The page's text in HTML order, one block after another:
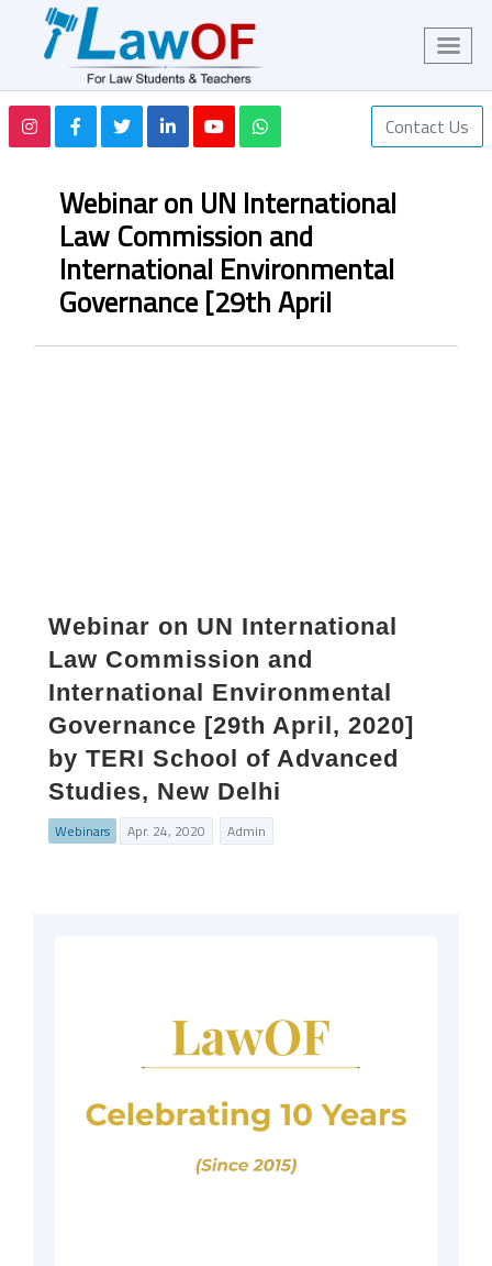
Contact Us
Webinar on UN International
Law Commission and
International Environmental
Governance [29th April
Webinar on UN International
Law Commission and
International Environmental
Governance [29th April, 2020]
by TERI School of Advanced
Studies, New Delhi
Webinars Apr. 24, 2020 Admin